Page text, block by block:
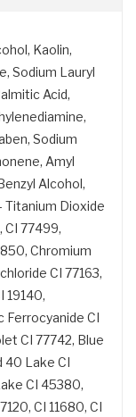
Kaolin,
Sodium Lauryl
Acid,
Sodium
Amyl
Alcohol,
Titanium Dioxide
CI 77499,
Chromium
CI 77163,
19140,
Ferrocyanide CI
CI 77742, Blue
40 Lake CI
CI 45380,
CI 11680, CI